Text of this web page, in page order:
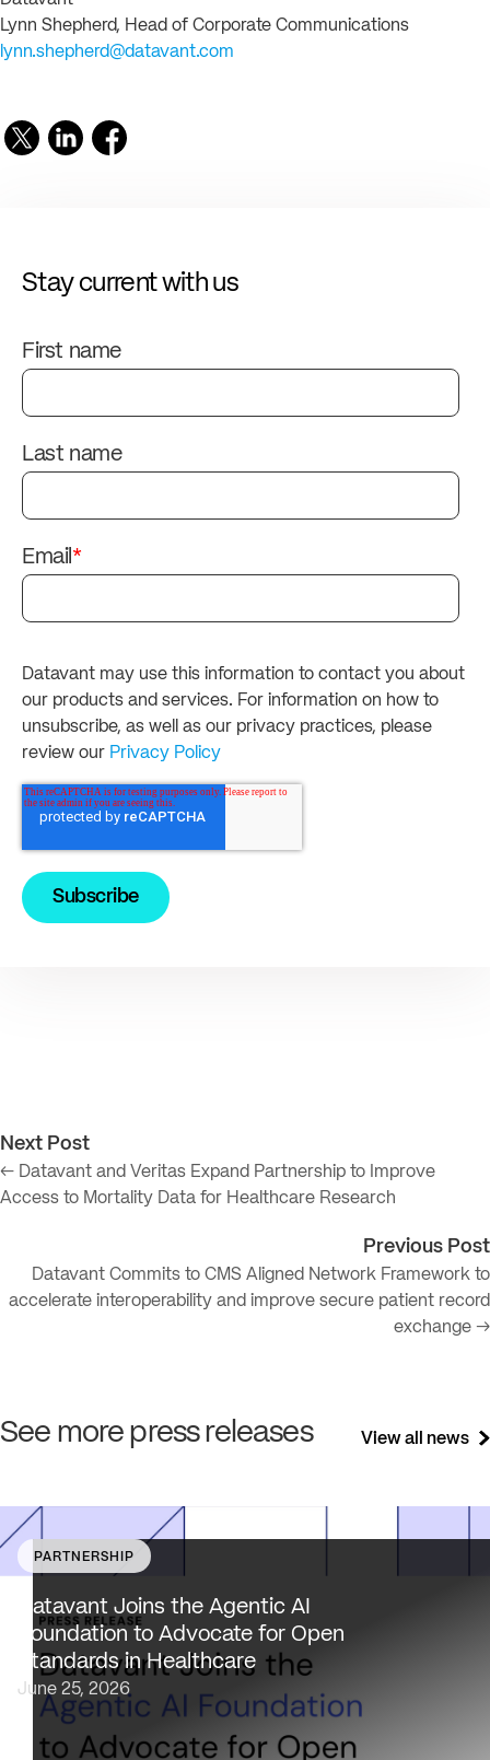
Lynn Shepherd, Head of Corporate Communications
lynn.shepherd@datavant.com
Stay current with us
First name
Last name
Email*
Datavant may use this information to contact you about
our products and services. For information on how to
unsubscribe, as well as our privacy practices, please
review our Privacy Policy
Next Post
← Datavant and Veritas Expand Partnership to Improve
Access to Mortality Data for Healthcare Research
Previous Post
Datavant Commits to CMS Aligned Network Framework to
accelerate interoperability and improve secure patient record
exchange →
See more press releases View all news
Datavant brings deep healthcare expertise and a
focus on health data interoperability, security and
to AAIF, connecting the agentic AI ecosystem to one of
the most data-sensitive industries…
PARTNERSHIP
Datavant Joins the Agentic AI
Foundation to Advocate for Open
Standards in Healthcare
June 25, 2026